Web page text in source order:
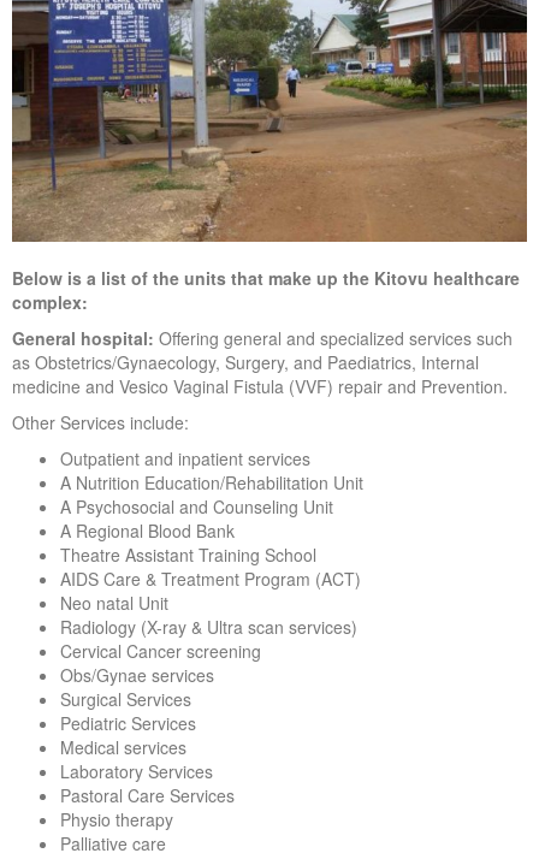
Below is a list of the units that make up the Kitovu healthcare
complex:
General hospital: Offering general and specialized services such
as Obstetrics/Gynaecology, Surgery, and Paediatrics, Internal
medicine and Vesico Vaginal Fistula (VVF) repair and Prevention.
Other Services include:
Outpatient and inpatient services
A Nutrition Education/Rehabilitation Unit
A Psychosocial and Counseling Unit
A Regional Blood Bank
Theatre Assistant Training School
AIDS Care & Treatment Program (ACT)
Neo natal Unit
Radiology (X-ray & Ultra scan services)
Cervical Cancer screening
Obs/Gynae services
Surgical Services
Pediatric Services
Medical services
Laboratory Services
Pastoral Care Services
Physio therapy
Palliative care